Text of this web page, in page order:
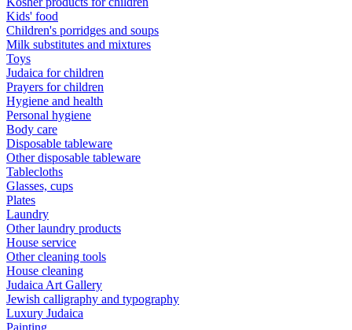
Kids' food
Children's porridges and soups
Milk substitutes and mixtures
Toys
Judaica for children
Prayers for children
Hygiene and health
Personal hygiene
Body care
Disposable tableware
Other disposable tableware
Tablecloths
Glasses, cups
Plates
Laundry
Other laundry products
House service
Other cleaning tools
House cleaning
Judaica Art Gallery
Jewish calligraphy and typography
Luxury Judaica
Painting